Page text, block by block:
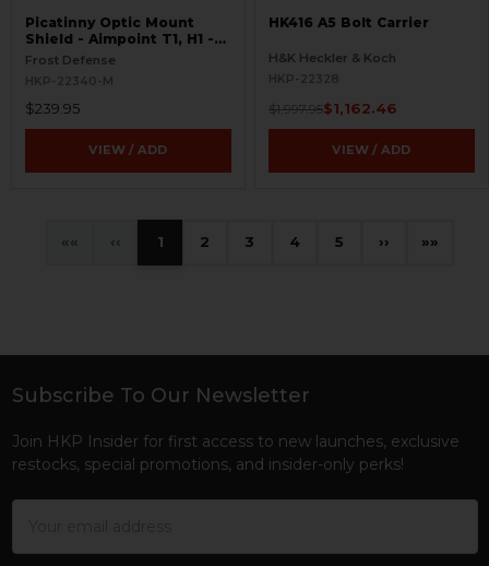
Picatinny Optic Mount
Shield - Aimpoint T1, H1 -
S.W.O.R.D.S
Frost Defense
HKP-22340-M
$239.95
VIEW / ADD
HK416 A5 Bolt Carrier
H&K Heckler & Koch
HKP-22328
$1,997.95$1,162.46
VIEW / ADD
« ‹ 1 2 3 4 5 › »
Footer
Subscribe To Our Newsletter
Join HKP Insider for first access to new launches, exclusive
restocks, special promotions, and insider-only perks!